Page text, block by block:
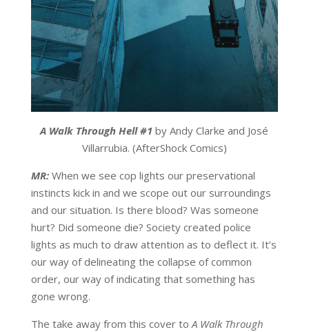
A Walk Through Hell #1 by Andy Clarke and José
Villarrubia. (AfterShock Comics)
MR:When we see cop lights our preservational
instincts kick in and we scope out our surroundings
and our situation. Is there blood? Was someone
hurt? Did someone die? Society created police
lights as much to draw attention as to deflect it. It’s
our way of delineating the collapse of common
order, our way of indicating that something has
gone wrong.
The take away from this cover toA Walk Through